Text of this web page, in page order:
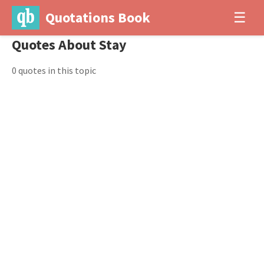
Quotations Book ☰
Quotes About Stay
0 quotes in this topic